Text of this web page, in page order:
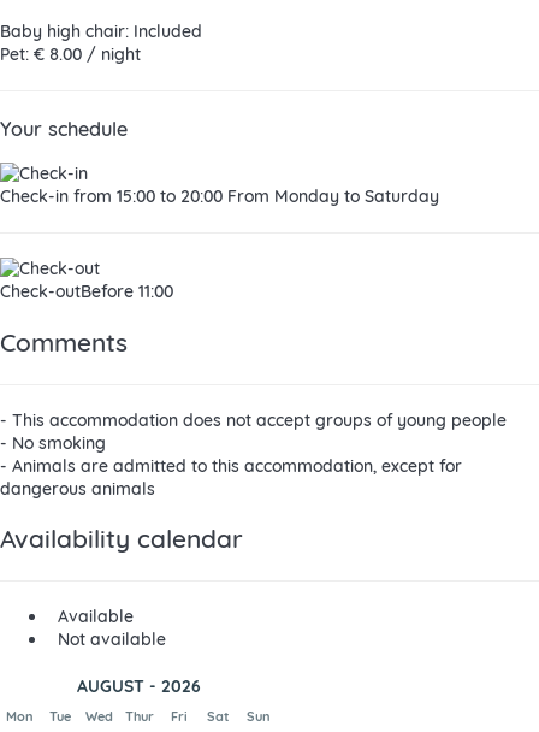
Baby high chair: Included
Pet: € 8.00 / night
Your schedule
Check-in from 15:00 to 20:00 From Monday to Saturday
Check-outBefore 11:00
Comments
- This accommodation does not accept groups of young people
- No smoking
- Animals are admitted to this accommodation, except for
dangerous animals
Availability calendar
Available
Not available
AUGUST - 2026
Mon Tue Wed Thur Fri Sat Sun